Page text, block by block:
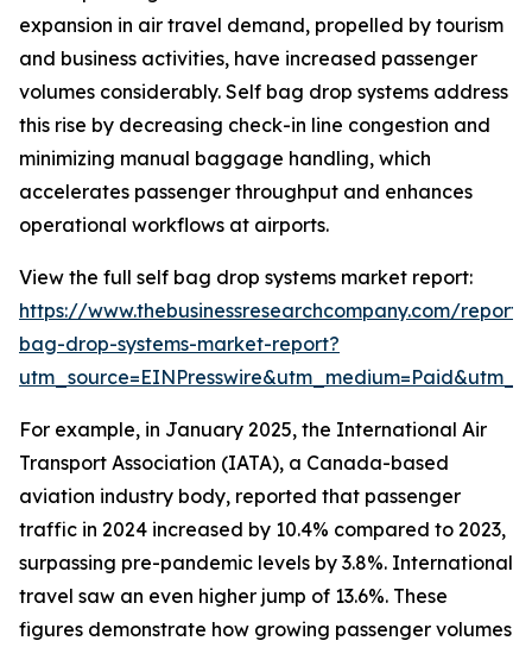
expansion in air travel demand, propelled by tourism
and business activities, have increased passenger
volumes considerably. Self bag drop systems address
this rise by decreasing check-in line congestion and
minimizing manual baggage handling, which
accelerates passenger throughput and enhances
operational workflows at airports.
View the full self bag drop systems market report:
https://www.thebusinessresearchcompany.com/
bag-drop-systems-market-report?
For example, in January 2025, the International Air
Transport Association (IATA), a Canada-based
aviation industry body, reported that passenger
traffic in 2024 increased by 10.4% compared to 2023,
surpassing pre-pandemic levels by 3.8%. International
travel saw an even higher jump of 13.6%. These
figures demonstrate how growing passenger volumes